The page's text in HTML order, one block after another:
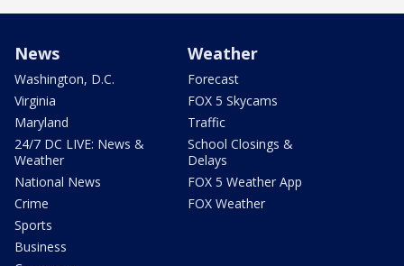
News
Washington, D.C.
Virginia
Maryland
24/7 DC LIVE: News &
Weather
National News
Crime
Sports
Business
Weather
Forecast
FOX 5 Skycams
Traffic
School Closings &
Delays
FOX 5 Weather App
FOX Weather